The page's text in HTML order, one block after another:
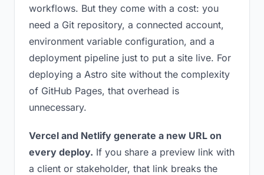
workflows. But they come with a cost: you
need a Git repository, a connected account,
environment variable configuration, and a
deployment pipeline just to put a site live. For
deploying a Astro site without the complexity
of GitHub Pages, that overhead is
unnecessary.
Vercel and Netlify generate a new URL on
every deploy. If you share a preview link with
a client or stakeholder, that link breaks the